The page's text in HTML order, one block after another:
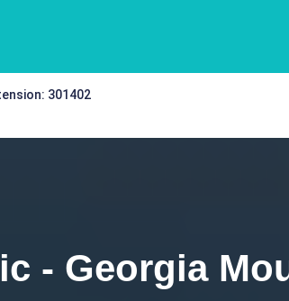
301402
- Georgia